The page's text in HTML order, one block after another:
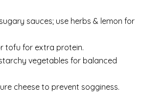
sauces; use herbs & lemon for
tofu for extra protein.
vegetables for balanced
cheese to prevent sogginess.